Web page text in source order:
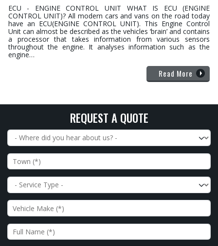
ECU - ENGINE CONTROL UNIT WHAT IS ECU (ENGINE
CONTROL UNIT)? All modern cars and vans on the road today
have an ECU(ENGINE CONTROL UNIT). This Engine Control
Unit can almost be described as the vehicles ‘brain’ and contains
a processor that takes information from various sensors
throughout the engine. It analyses information such as the
engine…
Read More
REQUEST A QUOTE
Where did you hear about us?
Town
Service Type
Vehicle Make
Full Name